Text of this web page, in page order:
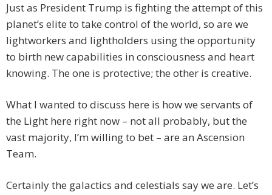
Just as President Trump is fighting the attempt of this
planet’s elite to take control of the world, so are we
lightworkers and lightholders using the opportunity
to birth new capabilities in consciousness and heart
knowing. The one is protective; the other is creative.
What I wanted to discuss here is how we servants of
the Light here right now – not all probably, but the
vast majority, I’m willing to bet – are an Ascension
Team.
Certainly the galactics and celestials say we are. Let’s